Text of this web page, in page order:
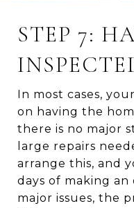
STEP 7:
In most cases,
on having the
there is no major
large repairs
arrange this, and
days of making
major issues, the